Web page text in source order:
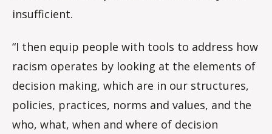
insufficient.
“I then equip people with tools to address how
racism operates by looking at the elements of
decision making, which are in our structures,
policies, practices, norms and values, and the
who, what, when and where of decision